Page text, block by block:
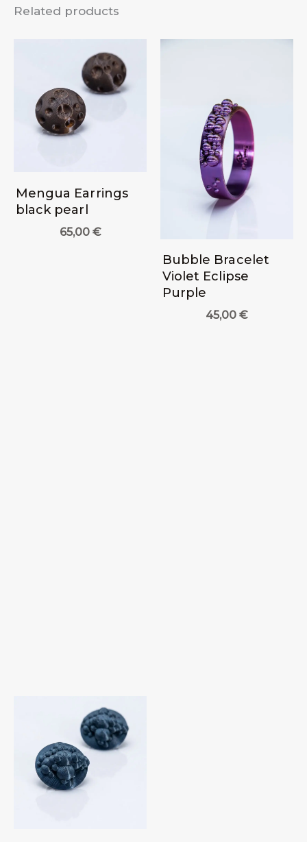
Related products
Mengua Earrings
black pearl
65,00 €
Bubble Bracelet
Violet Eclipse
Purple
45,00 €